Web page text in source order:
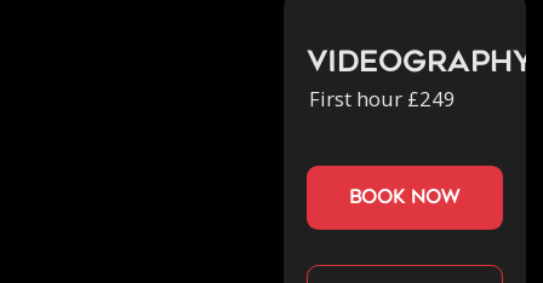
Videography
First hour £249
book now